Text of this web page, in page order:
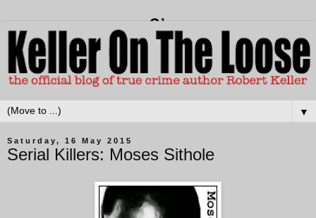
▼
Saturday, 16 May 2015
Serial Killers: Moses Sithole